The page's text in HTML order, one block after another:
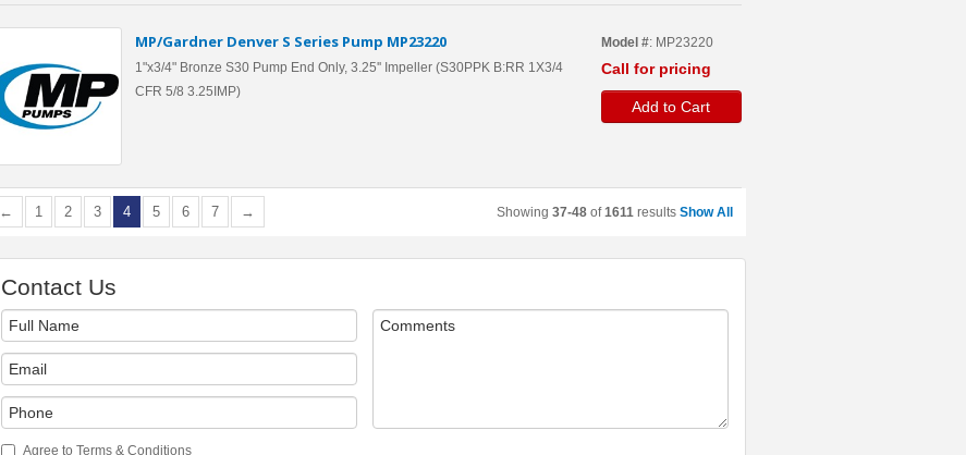
MP/Gardner Denver S Series Pump MP23220
1"x3/4" Bronze S30 Pump End Only, 3.25'' Impeller (S30PPK B:RR 1X3/4
CFR 5/8 3.25IMP)
Model #: MP23220
Call for pricing
Add to Cart
← 1 2 3 4 5 6 7 → Showing 37-48 of1611 results Show All
Contact Us
Agree to Terms & Conditions